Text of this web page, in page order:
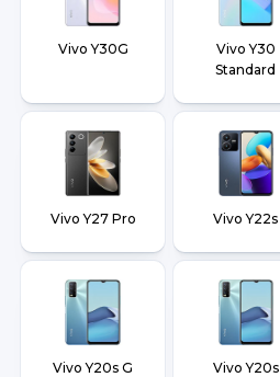
Vivo Y30G
Vivo Y30
Standard
Vivo Y27 Pro Vivo Y22s
Vivo Y20s G Vivo Y20s